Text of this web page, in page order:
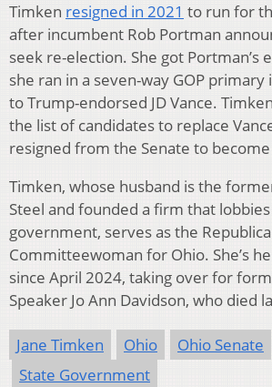
Timken resigned in 2021 to run for
after incumbent Rob Portman
seek re-election. She got Portman’s
she ran in a seven-way GOP
to Trump-endorsed JD Vance.
the list of candidates to replace
resigned from the Senate to
Timken, whose husband is the
Steel and founded a firm that
government, serves as the
Committeewoman for Ohio. She’s
since April 2024, taking over for
Speaker Jo Ann Davidson, who died
Jane Timken Ohio
Ohio Senate
State Government